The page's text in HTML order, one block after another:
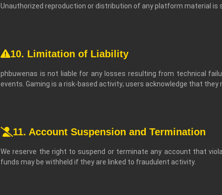
Unauthorized reproduction or distribution of any platform material is
10. Limitation of Liability
phbuwenas is not liable for any losses resulting from technical
events. Gaming is a risk-based activity; users acknowledge that they
11. Account Suspension and Termination
We reserve the right to suspend or terminate any account that
funds may be withheld if they are linked to fraudulent activity.